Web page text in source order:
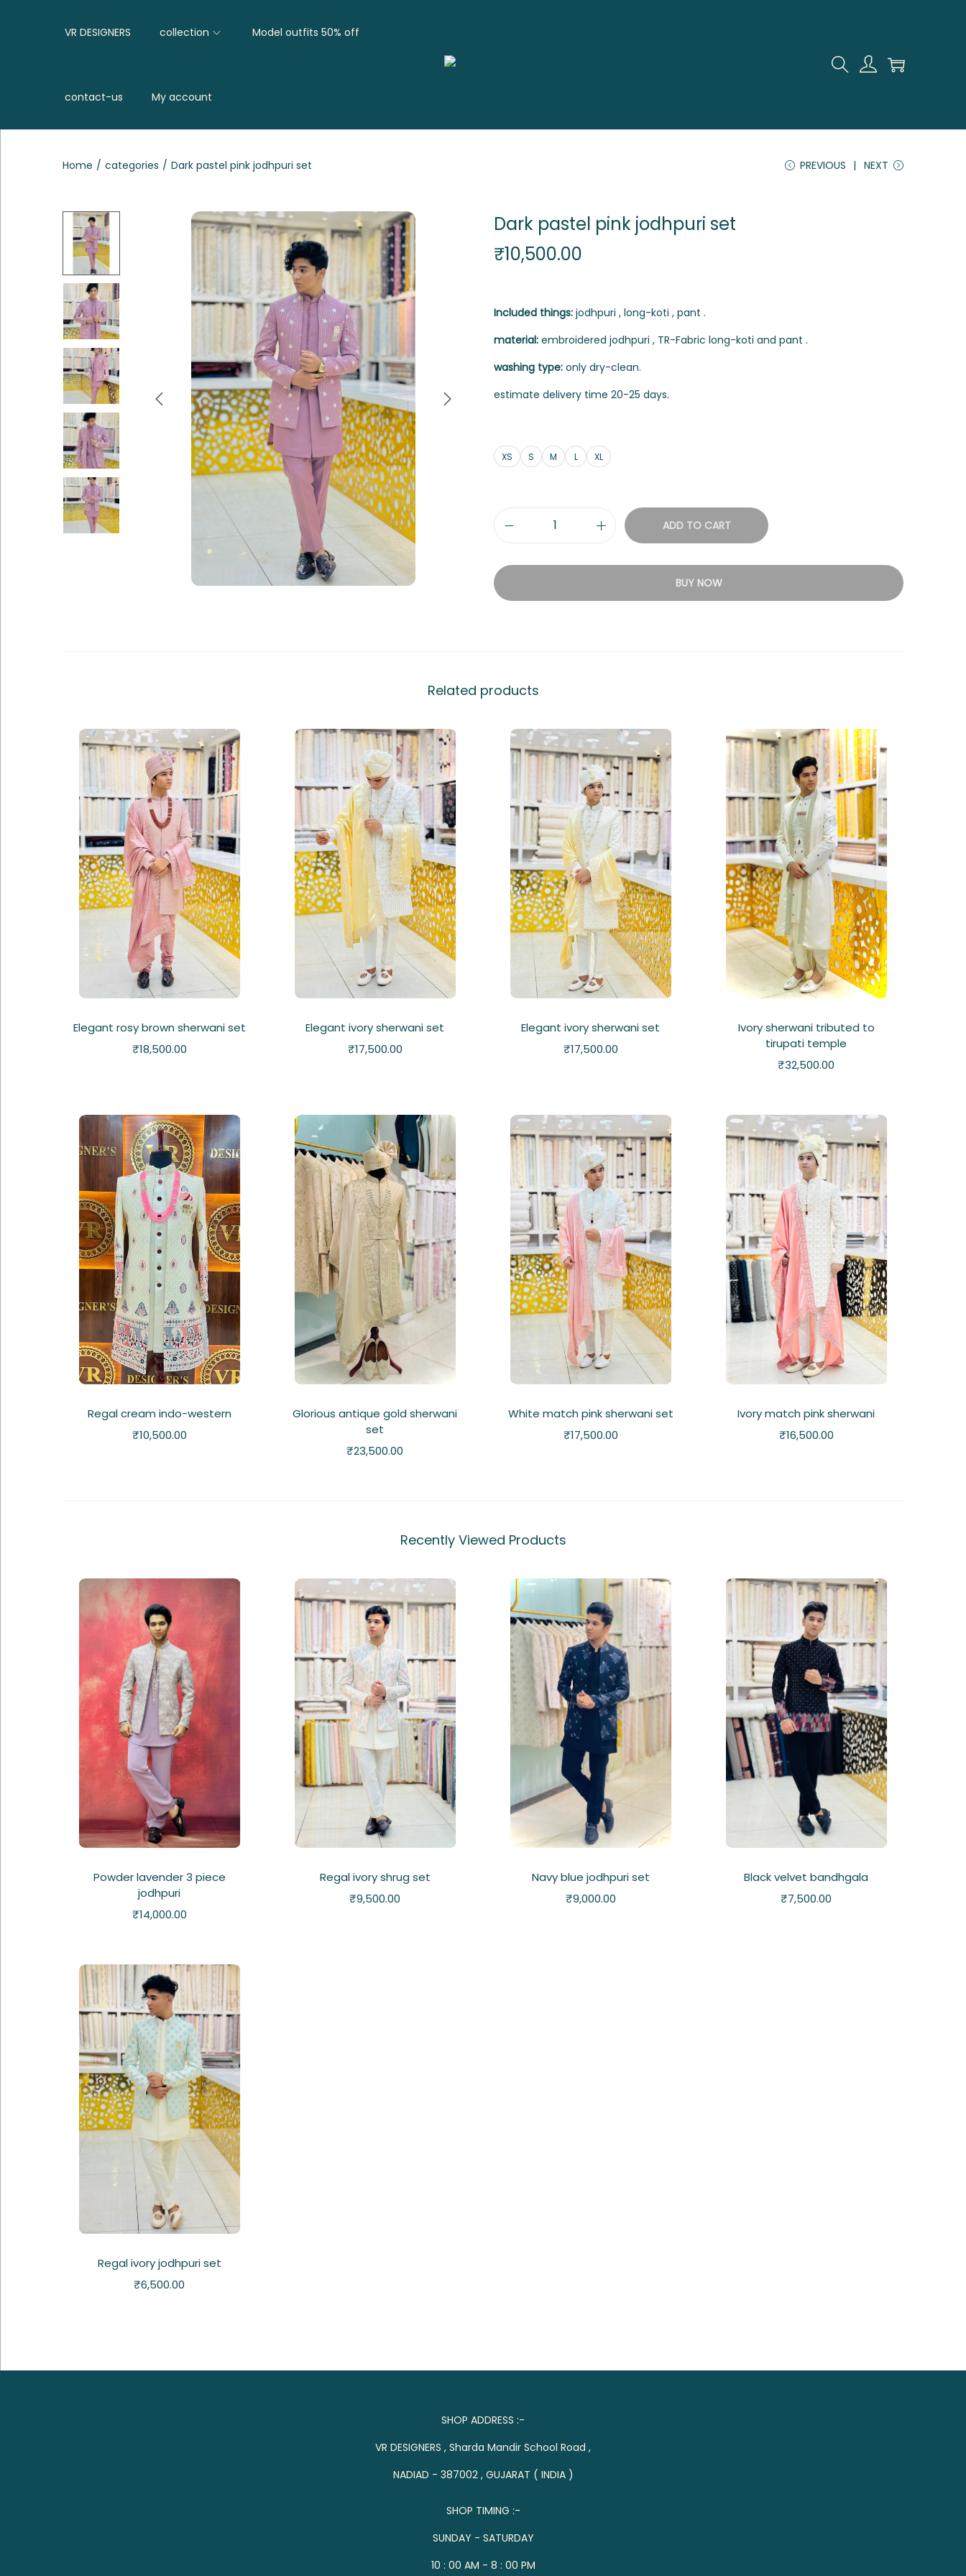
VR DESIGNERS collection Model outfits 50% off
contact-us My account
Home / categories / Dark pastel pink jodhpuri set PREVIOUS NEXT
Dark pastel pink jodhpuri set
₹10,500.00
Included things: jodhpuri , long-koti , pant .
material: embroidered jodhpuri , TR-Fabric long-koti and pant .
washing type: only dry-clean.
estimate delivery time 20-25 days.
XS S M L XL
ADD TO CART
BUY NOW
Related products
Elegant rosy brown sherwani set
₹18,500.00
Elegant ivory sherwani set
₹17,500.00
Elegant ivory sherwani set
₹17,500.00
Ivory sherwani tributed to
tirupati temple
₹32,500.00
Regal cream indo-western
₹10,500.00
Glorious antique gold sherwani
set
₹23,500.00
White match pink sherwani set
₹17,500.00
Ivory match pink sherwani
₹16,500.00
Recently Viewed Products
Powder lavender 3 piece
jodhpuri
₹14,000.00
Regal ivory shrug set
₹9,500.00
Navy blue jodhpuri set
₹9,000.00
Black velvet bandhgala
₹7,500.00
Regal ivory jodhpuri set
₹6,500.00
SHOP ADDRESS :-
VR DESIGNERS , Sharda Mandir School Road ,
NADIAD - 387002 , GUJARAT ( INDIA )
SHOP TIMING :-
SUNDAY - SATURDAY
10 : 00 AM - 8 : 00 PM